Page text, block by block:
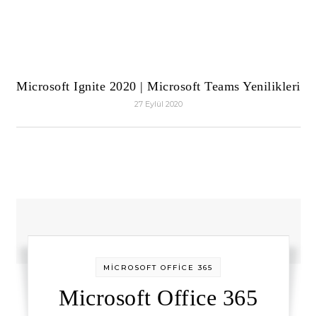
Microsoft Ignite 2020 | Microsoft Teams Yenilikleri
27 Eylül 2020
MİCROSOFT OFFİCE 365
Microsoft Office 365